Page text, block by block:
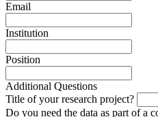
Email
Institution
Position
Additional Questions
Title of your research project?
Do you need the data as part of a